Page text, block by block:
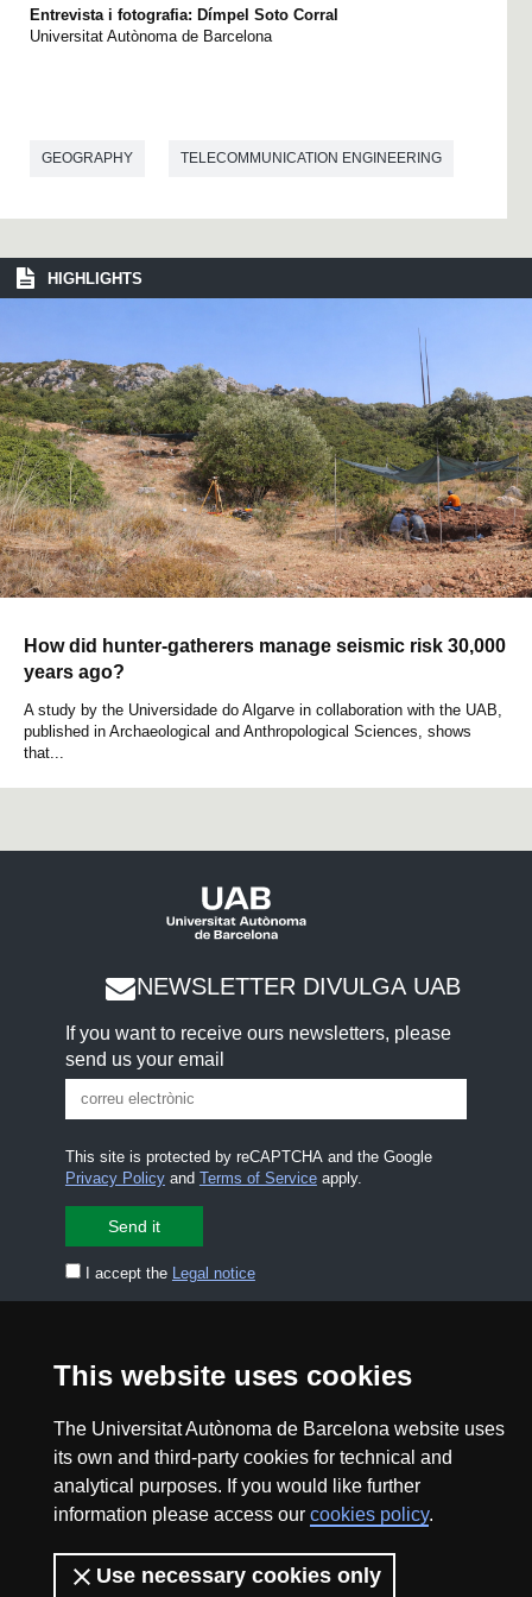
This website uses cookies
The Universitat Autònoma de Barcelona website uses
its own and third-party cookies for technical and
analytical purposes. If you would like further
information please access our cookies policy.
Use necessary cookies only
Entrevista i fotografia: Dímpel Soto Corral
Universitat Autònoma de Barcelona
GEOGRAPHY TELECOMMUNICATION ENGINEERING
HIGHLIGHTS
How did hunter-gatherers manage seismic risk 30,000
years ago?
A study by the Universidade do Algarve in collaboration with the UAB,
published in Archaeological and Anthropological Sciences, shows
that...
NEWSLETTER DIVULGA UAB
If you want to receive ours newsletters, please
send us your email
This site is protected by reCAPTCHA and the Google
Privacy Policyand Terms of Serviceapply.
I accept the Legal notice
Legal notice Data protection
About this website Web accessibility
UAB site map
2026 Divulga UAB - Creative Commons Attribution -
Non Commercial (CC BY NC) - ISSN: 2014-6388